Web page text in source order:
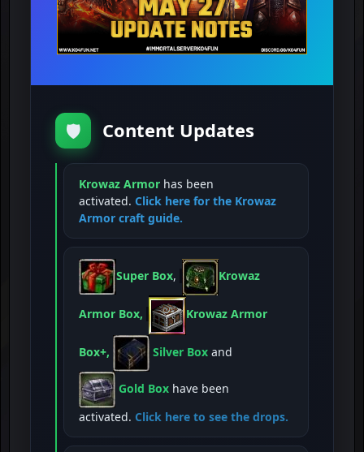
🛡️ Content Updates
Krowaz Armor has been
activated. Click here for the Krowaz
Armor craft guide.
Super Box, Krowaz
Armor Box, Krowaz Armor
Box+, Silver Box and
Gold Box have been
activated. Click here to see the drops.